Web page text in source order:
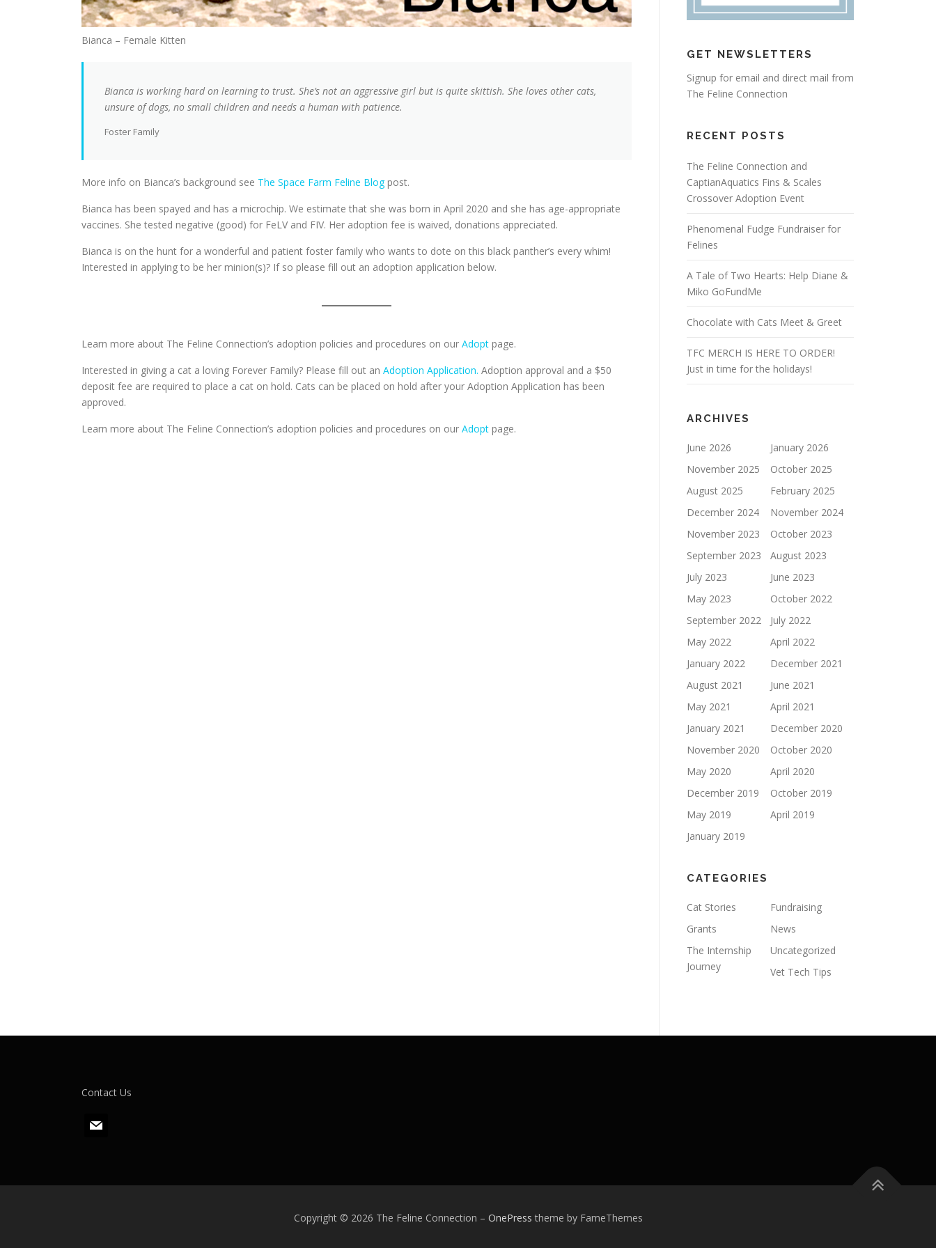
Bianca – Female Kitten
Bianca is working hard on learning to trust. She’s not an aggressive girl but is quite skittish. She loves other cats,
unsure of dogs, no small children and needs a human with patience.
Foster Family
More info on Bianca’s background see The Space Farm Feline Blogpost.
Bianca has been spayed and has a microchip. We estimate that she was born in April 2020 and she has age-appropriate
vaccines. She tested negative (good) for FeLV and FIV. Her adoption fee is waived, donations appreciated.
Bianca is on the hunt for a wonderful and patient foster family who wants to dote on this black panther’s every whim!
Interested in applying to be her minion(s)? If so please fill out an adoption application below.
Learn more about The Feline Connection’s adoption policies and procedures on our Adopt page.
Interested in giving a cat a loving Forever Family? Please fill out an Adoption Application. Adoption approval and a $50
deposit fee are required to place a cat on hold. Cats can be placed on hold after your Adoption Application has been
approved.
Learn more about The Feline Connection’s adoption policies and procedures on our Adopt page.
GET NEWSLETTERS
Signup for email and direct mail from
The Feline Connection
RECENT POSTS
The Feline Connection and
CaptianAquatics Fins & Scales
Crossover Adoption Event
Phenomenal Fudge Fundraiser for
Felines
A Tale of Two Hearts: Help Diane &
Miko GoFundMe
Chocolate with Cats Meet & Greet
TFC MERCH IS HERE TO ORDER!
Just in time for the holidays!
ARCHIVES
June 2026
January 2026
November 2025
October 2025
August 2025
February 2025
December 2024
November 2024
November 2023
October 2023
September 2023
August 2023
July 2023
June 2023
May 2023
October 2022
September 2022
July 2022
May 2022
April 2022
January 2022
December 2021
August 2021
June 2021
May 2021
April 2021
January 2021
December 2020
November 2020
October 2020
May 2020
April 2020
December 2019
October 2019
May 2019
April 2019
January 2019
CATEGORIES
Cat Stories
Fundraising
Grants
News
The Internship
Journey
Uncategorized
Vet Tech Tips
Contact Us
m
Copyright © 2026 The Feline Connection – OnePress theme by FameThemes